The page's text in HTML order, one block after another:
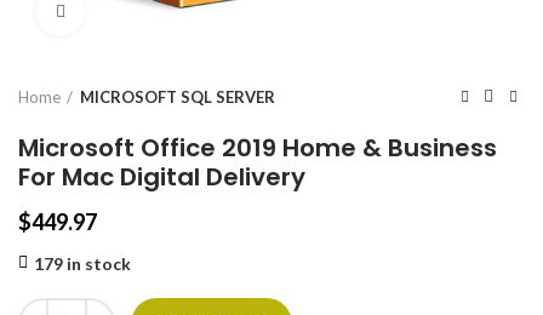
Click to enlarge
Home MICROSOFT SQL SERVER
Microsoft Office 2019 Home & Business
For Mac Digital Delivery
$449.97
179 in stock